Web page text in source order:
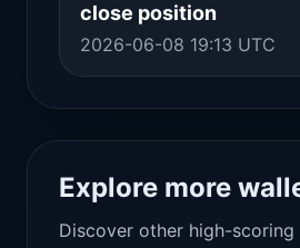
close position
2026-06-08 19:13 UTC
Explore more
Discover other high-scoring